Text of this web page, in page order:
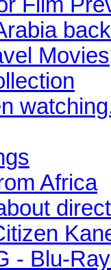
Movies
Africa
- Blu-